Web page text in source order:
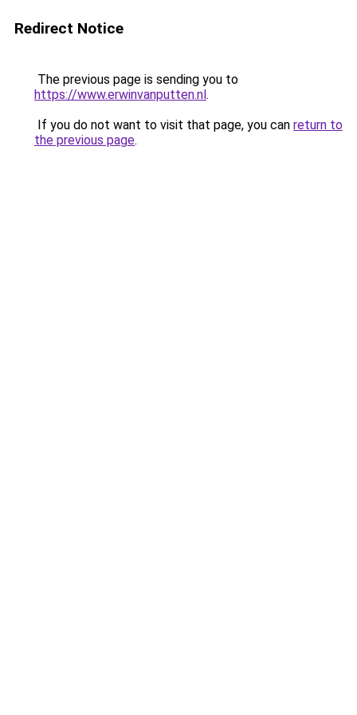
Redirect Notice
The previous page is sending you to
https://www.erwinvanputten.nl.
If you do not want to visit that page, you can return to
the previous page.